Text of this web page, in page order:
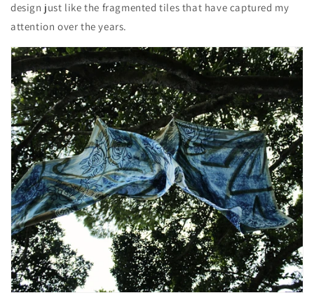
design just like the fragmented tiles that have captured my
attention over the years.